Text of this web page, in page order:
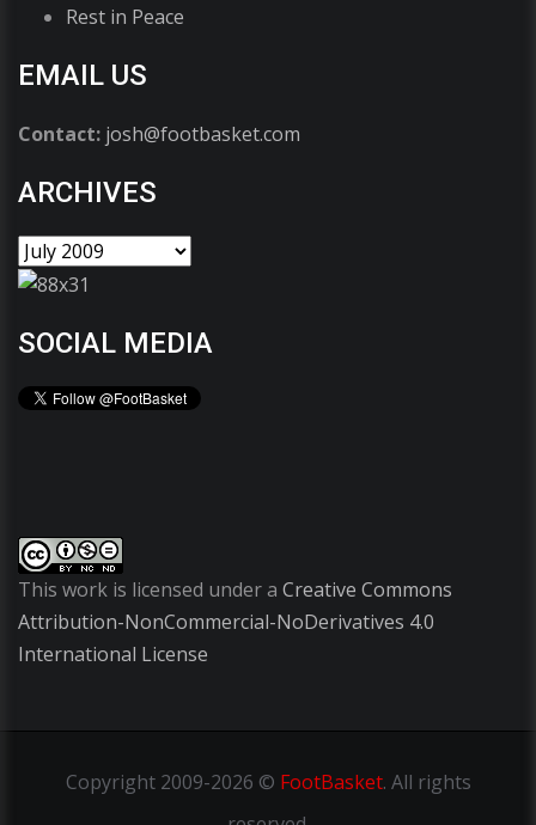
Rest in Peace
EMAIL US
Contact: josh@footbasket.com
ARCHIVES
SOCIAL MEDIA
This work is licensed under a Creative Commons
Attribution-NonCommercial-NoDerivatives 4.0
International License
Copyright2009-2026 © FootBasket. All rights